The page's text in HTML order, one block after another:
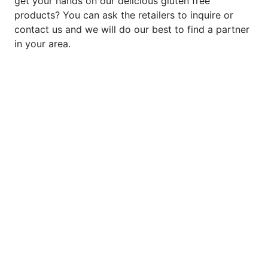
products? You can ask the retailers to inquire or
contact us and we will do our best to find a partner
in your area.